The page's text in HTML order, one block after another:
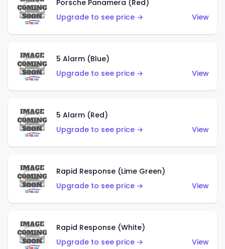
Porsche Panamera (Red)
Upgrade to see price →
View
5 Alarm (Blue)
Upgrade to see price →
View
5 Alarm (Red)
Upgrade to see price →
View
Rapid Response (Lime Green)
Upgrade to see price →
View
Rapid Response (White)
Upgrade to see price →
View